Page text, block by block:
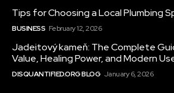
Tips for Choosing a Local Plumbing
BUSINESS February 12, 2026
Jadeitový kameň: The Complete
Value, Healing Power, and Modern
DISQUANTIFIED.ORG BLOG January 6, 2026